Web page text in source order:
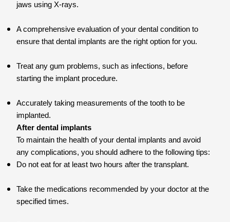
jaws using X-rays.
A comprehensive evaluation of your dental condition to
ensure that dental implants are the right option for you.
Treat any gum problems, such as infections, before
starting the implant procedure.
Accurately taking measurements of the tooth to be
implanted.
After dental implants
To maintain the health of your dental implants and avoid
any complications, you should adhere to the following tips:
Do not eat for at least two hours after the transplant.
Take the medications recommended by your doctor at the
specified times.